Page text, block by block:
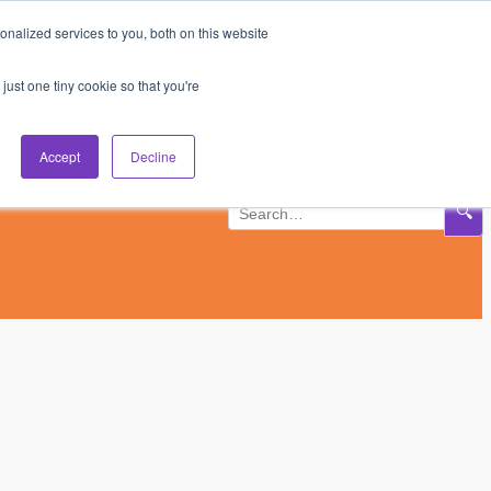
services to you, both on this website
one tiny cookie so that you're
Accept Decline
Subscribe
🔍